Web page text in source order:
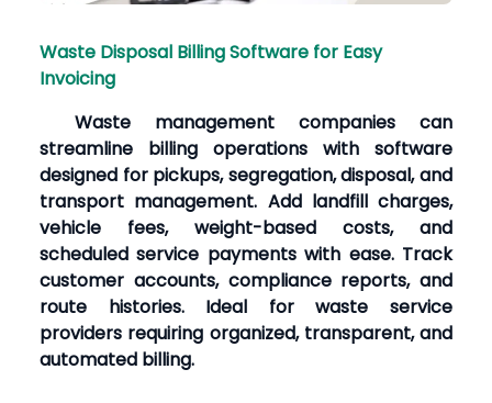
Waste Disposal Billing Software for Easy
Invoicing
Waste management companies can
streamline billing operations with software
designed for pickups, segregation, disposal, and
transport management. Add landfill charges,
vehicle fees, weight-based costs, and
scheduled service payments with ease. Track
customer accounts, compliance reports, and
route histories. Ideal for waste service
providers requiring organized, transparent, and
automated billing.